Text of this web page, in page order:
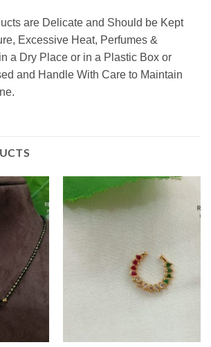
are Delicate and Should be Kept
Excessive Heat, Perfumes &
a Dry Place or in a Plastic Box or
and Handle With Care to Maintain